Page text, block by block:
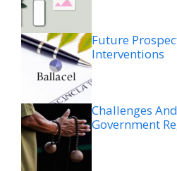
Future
Interventions
Challenges
Government